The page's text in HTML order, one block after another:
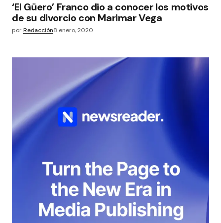
‘El Güero’ Franco dio a conocer los motivos
de su divorcio con Marimar Vega
porRedacción8 enero, 2020